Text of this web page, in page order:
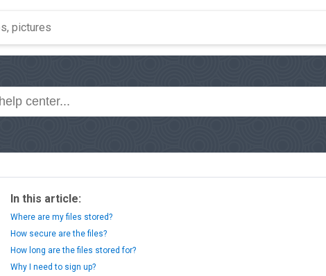
In this article:
Where are my files stored?
How secure are the files?
How long are the files stored for?
Why I need to sign up?